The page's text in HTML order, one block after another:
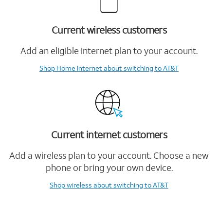
Current wireless customers
Add an eligible internet plan to your account.
Shop Home Internetabout switching to AT&T
Current internet customers
Add a wireless plan to your account. Choose a new
phone or bring your own device.
Shop wireless about switching to AT&T